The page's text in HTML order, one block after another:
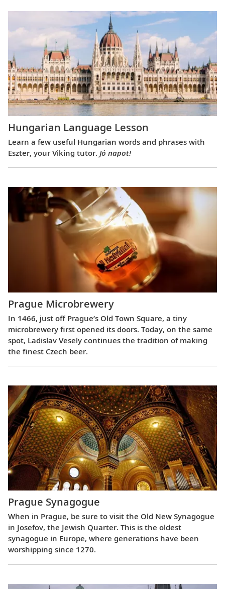
Hungarian Language Lesson
Learn a few useful Hungarian words and phrases with
Eszter, your Viking tutor. Jó napot!
Prague Microbrewery
In 1466, just off Prague’s Old Town Square, a tiny
microbrewery first opened its doors. Today, on the same
spot, Ladislav Vesely continues the tradition of making
the finest Czech beer.
Prague Synagogue
When in Prague, be sure to visit the Old New Synagogue
in Josefov, the Jewish Quarter. This is the oldest
synagogue in Europe, where generations have been
worshipping since 1270.